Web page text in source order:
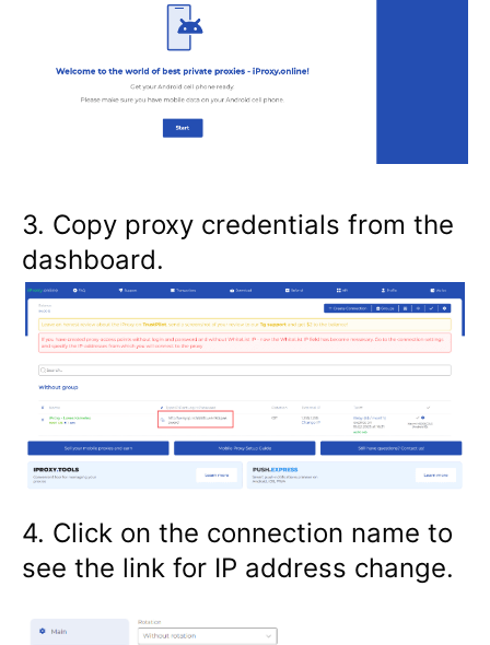
3. Copy proxy credentials from the
dashboard.
4. Click on the connection name to
see the link for IP address change.